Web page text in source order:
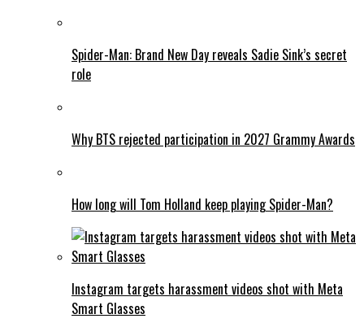
Spider-Man: Brand New Day reveals Sadie Sink’s secret
role
Why BTS rejected participation in 2027 Grammy Awards
How long will Tom Holland keep playing Spider-Man?
Instagram targets harassment videos shot with Meta
Smart Glasses